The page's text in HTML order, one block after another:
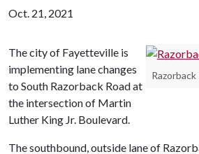
Oct. 21, 2021
Razorback
The city of Fayetteville is
implementing lane changes
to South Razorback Road at
the intersection of Martin
Luther King Jr. Boulevard.
The southbound, outside lane of